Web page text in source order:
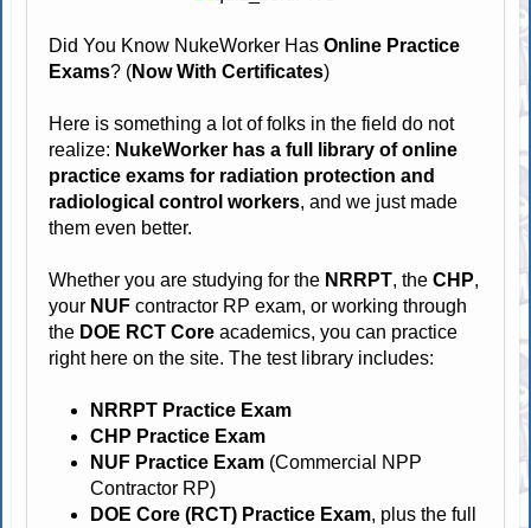
Did You Know NukeWorker HasOnline Practice
Exams? (Now With Certificates)
Here is something a lot of folks in the field do not
realize: NukeWorker has a full library of online
practice exams for radiation protection and
radiological control workers, and we just made
them even better.
Whether you are studying for the NRRPT, theCHP,
your NUF contractor RP exam, or working through
the DOE RCT Core academics, you can practice
right here on the site. The test library includes:
NRRPT Practice Exam
CHP Practice Exam
NUF Practice Exam (Commercial NPP
Contractor RP)
DOE Core (RCT) Practice Exam, plus the full